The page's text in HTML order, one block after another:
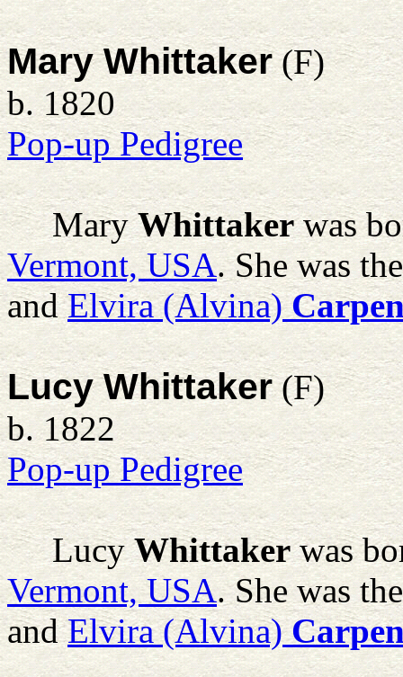
Mary Whittaker(F)
b. 1820
Pop-up Pedigree
Mary Whittakerwas
Vermont, USA. She was
andElvira (Alvina)
Lucy Whittaker(F)
b. 1822
Pop-up Pedigree
Lucy Whittakerwas
Vermont, USA. She was
andElvira (Alvina)